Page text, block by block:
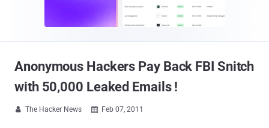
Anonymous Hackers Pay Back FBI Snitch
with 50,000 Leaked Emails !
 The Hacker News  Feb 07, 2011